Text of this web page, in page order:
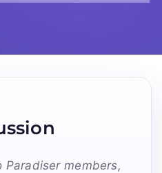
Paradiser members,